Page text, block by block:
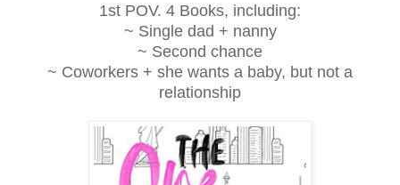
1st POV. 4 Books, including:
~ Single dad + nanny
~ Second chance
~ Coworkers + she wants a baby, but not a
relationship